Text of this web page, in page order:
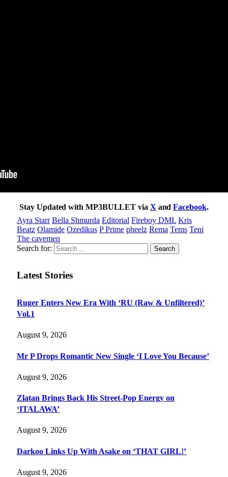
Stay Updated with MP3BULLET via X andFacebook.
Ayra Starr Bella Shmurda Editorial Fireboy DML Kris
Beatz Olamide Ozedikus P Prime pheelz Rema Tems Teni
The cavemen
Search for:
Latest Stories
Ruger Enters New Era With ‘RU (Raw & Unfiltered)’
Vol.1
August 9, 2026
Mr P Drops Romantic New Single ‘I Love You Because’
August 9, 2026
Zlatan Brings Back His Street-Pop Energy on
‘ITALAWA’
August 9, 2026
Darkoo Links Up With Asake on ‘THAT GIRL!’
August 9, 2026